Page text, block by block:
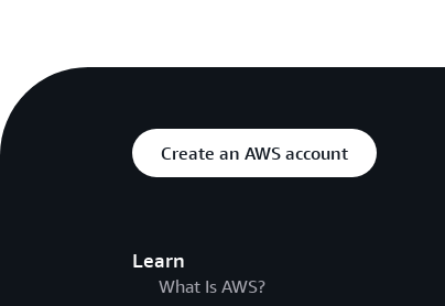
Create an AWS account
Learn
What Is AWS?